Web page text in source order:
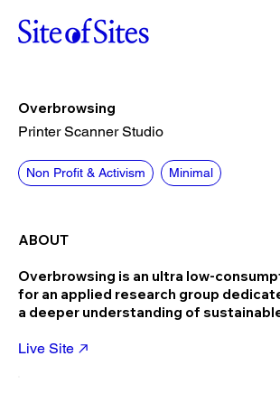
Overbrowsing
Printer Scanner Studio
Non Profit & Activism Minimal
ABOUT
Overbrowsing is an ultra low-
for an applied research group
a deeper understanding of
Live Site